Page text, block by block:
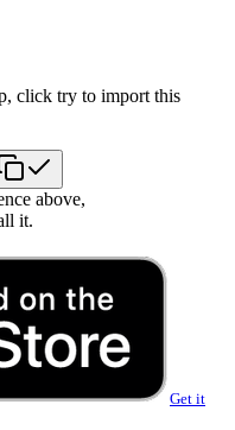
click try to import this
above,
it.
Get it